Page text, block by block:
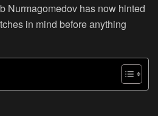
Nurmagomedov has now hinted
in mind before anything